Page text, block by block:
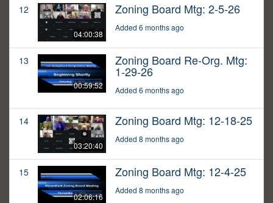
12
04:00:38
Zoning Board Mtg: 2-5-26
Added 6 months ago
13
00:59:52
Zoning Board Re-Org. Mtg:
1-29-26
Added 6 months ago
14
03:20:40
Zoning Board Mtg: 12-18-25
Added 8 months ago
15
02:06:16
Zoning Board Mtg: 12-4-25
Added 8 months ago